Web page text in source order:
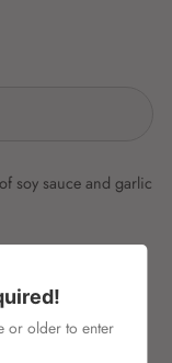
soy sauce and garlic
ター
パスタソースで
or older to enter